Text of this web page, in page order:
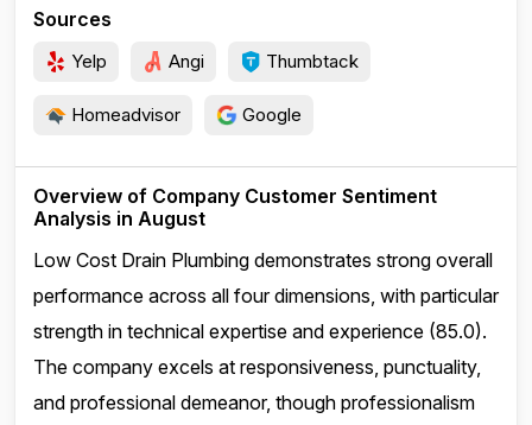
Sources
Yelp Angi Thumbtack
Homeadvisor Google
Overview of Company Customer Sentiment
Analysis in August
Low Cost Drain Plumbing demonstrates strong overall
performance across all four dimensions, with particular
strength in technical expertise and experience (85.0).
The company excels at responsiveness, punctuality,
and professional demeanor, though professionalism